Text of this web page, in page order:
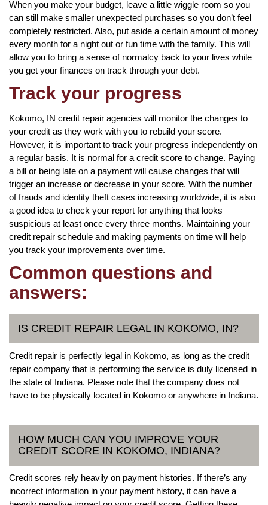
When you make your budget, leave a little wiggle room so you
can still make smaller unexpected purchases so you don’t feel
completely restricted. Also, put aside a certain amount of money
every month for a night out or fun time with the family. This will
allow you to bring a sense of normalcy back to your lives while
you get your finances on track through your debt.
Track your progress
Kokomo, IN credit repair agencies will monitor the changes to
your credit as they work with you to rebuild your score.
However, it is important to track your progress independently on
a regular basis. It is normal for a credit score to change. Paying
a bill or being late on a payment will cause changes that will
trigger an increase or decrease in your score. With the number
of frauds and identity theft cases increasing worldwide, it is also
a good idea to check your report for anything that looks
suspicious at least once every three months. Maintaining your
credit repair schedule and making payments on time will help
you track your improvements over time.
Common questions and
answers:
IS CREDIT REPAIR LEGAL IN KOKOMO, IN?
Credit repair is perfectly legal in Kokomo, as long as the credit
repair company that is performing the service is duly licensed in
the state of Indiana. Please note that the company does not
have to be physically located in Kokomo or anywhere in Indiana.
HOW MUCH CAN YOU IMPROVE YOUR
CREDIT SCORE IN KOKOMO, INDIANA?
Credit scores rely heavily on payment histories. If there’s any
incorrect information in your payment history, it can have a